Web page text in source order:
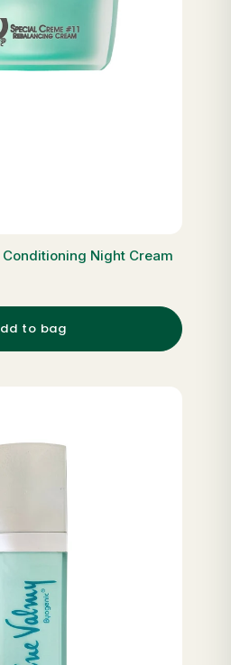
Conditioning Night Cream
to bag